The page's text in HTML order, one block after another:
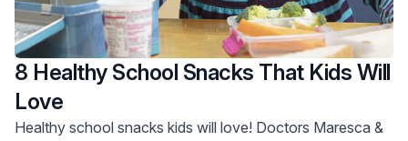
8 Healthy School Snacks That Kids Will
Love
Healthy school snacks kids will love! Doctors Maresca &